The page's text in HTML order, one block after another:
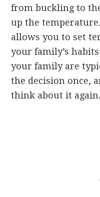
from buckling to
up the
allows you to set
your family’s
your family are
the decision once,
think about it again.